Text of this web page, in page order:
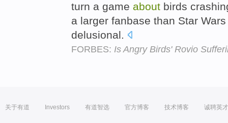
turn a game about birds
a larger fanbase than Star
delusional.
FORBES: Is Angry Birds' Rovio
关于有道 Investors 有道智选 官方博客 技术博客 诚聘英才